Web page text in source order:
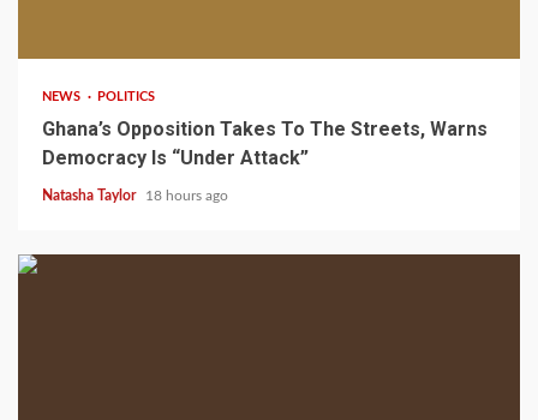
NEWS POLITICS
Ghana’s Opposition Takes To The Streets, Warns
Democracy Is “Under Attack”
Natasha Taylor 18 hours ago